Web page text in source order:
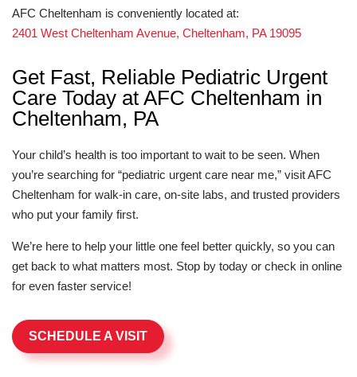
AFC Cheltenham is conveniently located at:
2401 West Cheltenham Avenue, Cheltenham, PA 19095
Get Fast, Reliable Pediatric Urgent
Care Today at AFC Cheltenham in
Cheltenham, PA
Your child’s health is too important to wait to be seen. When
you’re searching for “pediatric urgent care near me,” visit AFC
Cheltenham for walk-in care, on-site labs, and trusted providers
who put your family first.
We’re here to help your little one feel better quickly, so you can
get back to what matters most. Stop by today or check in online
for even faster service!
SCHEDULE A VISIT